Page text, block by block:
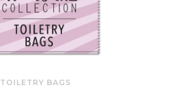
TOILETRY BAGS